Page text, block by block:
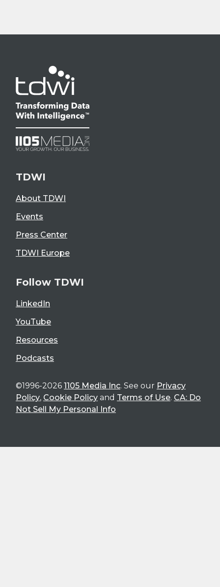
TDWI
About TDWI
Events
Press Center
TDWI Europe
Follow TDWI
LinkedIn
YouTube
Resources
Podcasts
©1996-2026 1105 Media Inc. See our Privacy
Policy, Cookie Policy and Terms of Use. CA: Do
Not Sell My Personal Info